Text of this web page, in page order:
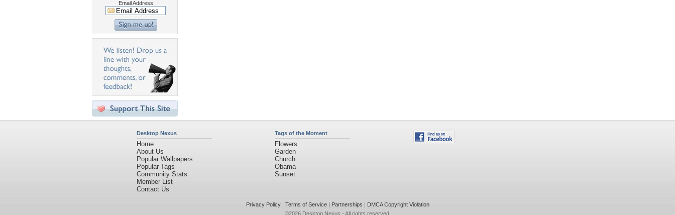
Email Address
Desktop Nexus
Home
About Us
Popular Wallpapers
Popular Tags
Community Stats
Member List
Contact Us
Tags of the Moment
Flowers
Garden
Church
Obama
Sunset
Privacy Policy| Terms of Service| Partnerships | DMCA Copyright Violation
©2026 Desktop Nexus - All rights reserved.